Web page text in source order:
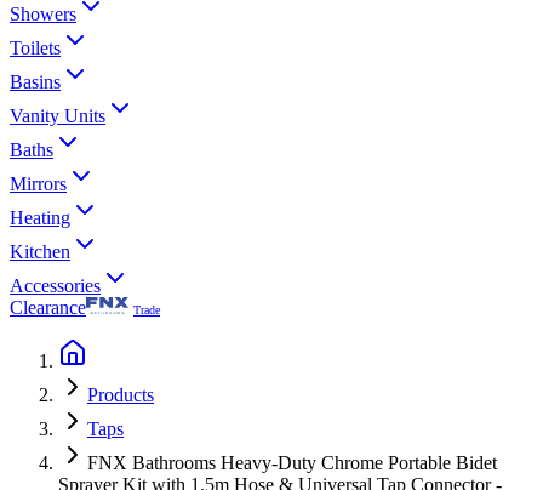
Showers
Toilets
Basins
Vanity Units
Baths
Mirrors
Heating
Kitchen
Accessories
Clearance
Trade
Products
Taps
FNX Bathrooms Heavy-Duty Chrome Portable Bidet
Sprayer Kit with 1.5m Hose & Universal Tap Connector -